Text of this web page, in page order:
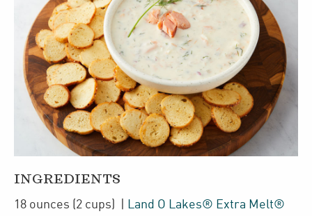
INGREDIENTS
18 ounces (2 cups)
Land O Lakes® Extra Melt®